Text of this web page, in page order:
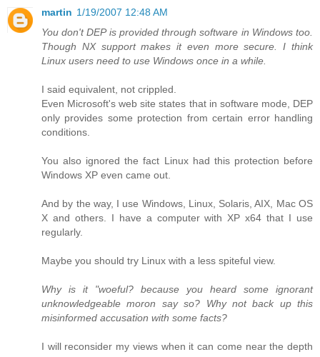
martin 1/19/2007 12:48 AM
You don't DEP is provided through software in Windows too.
Though NX support makes it even more secure. I think
Linux users need to use Windows once in a while.
I said equivalent, not crippled.
Even Microsoft's web site states that in software mode, DEP
only provides some protection from certain error handling
conditions.
You also ignored the fact Linux had this protection before
Windows XP even came out.
And by the way, I use Windows, Linux, Solaris, AIX, Mac OS
X and others. I have a computer with XP x64 that I use
regularly.
Maybe you should try Linux with a less spiteful view.
Why is it "woeful? because you heard some ignorant
unknowledgeable moron say so? Why not back up this
misinformed accusation with some facts?
I will reconsider my views when it can come near the depth